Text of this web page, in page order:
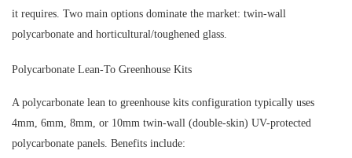
it requires. Two main options dominate the market: twin-wall
polycarbonate and horticultural/toughened glass.
Polycarbonate Lean-To Greenhouse Kits
A polycarbonate lean to greenhouse kits configuration typically uses
4mm, 6mm, 8mm, or 10mm twin-wall (double-skin) UV-protected
polycarbonate panels. Benefits include: